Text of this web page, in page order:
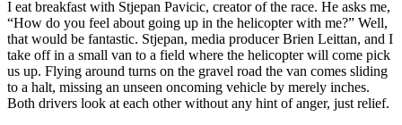
I eat breakfast with Stjepan Pavicic, creator of the race. He asks me,
“How do you feel about going up in the helicopter with me?” Well,
that would be fantastic. Stjepan, media producer Brien Leittan, and I
take off in a small van to a field where the helicopter will come pick
us up. Flying around turns on the gravel road the van comes sliding
to a halt, missing an unseen oncoming vehicle by merely inches.
Both drivers look at each other without any hint of anger, just relief.